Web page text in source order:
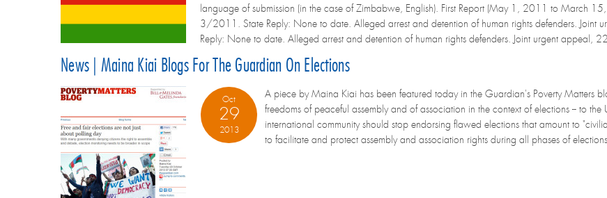
language of submission (in the case of Zimbabwe, English). First Report (May 1, 2011 to
3/2011. State Reply: None to date. Alleged arrest and detention of human rights defenders.
Reply: None to date. Alleged arrest and detention of human rights defenders. Joint urgent
News | Maina Kiai Blogs For The Guardian On Elections
Oct
29
2013
A piece by Maina Kiai has been featured today in the Guardian's Poverty Matters
freedoms of peaceful assembly and of association in the context of elections -- to
international community should stop endorsing flawed elections that amount to
to facilitate and protect assembly and association rights during all phases of